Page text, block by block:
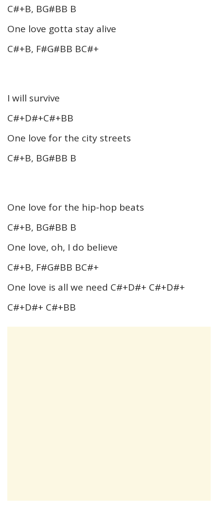
C#+B, BG#BB B
One love gotta stay alive
C#+B, F#G#BB BC#+
I will survive
C#+D#+C#+BB
One love for the city streets
C#+B, BG#BB B
One love for the hip-hop beats
C#+B, BG#BB B
One love, oh, I do believe
C#+B, F#G#BB BC#+
One love is all we need C#+D#+ C#+D#+
C#+D#+ C#+BB